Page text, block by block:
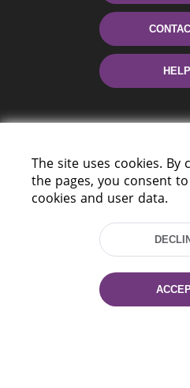
HELP
220114, Niezaležnasci
Tel.: (+375 17) 368 37 37
Fax: (+375 17) 368 97 06
E-mail: inbox@nlb.by
The site uses cookies.
the pages, you consent
cookies and user data.